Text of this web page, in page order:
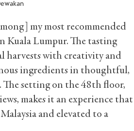
my most recommended
Kuala Lumpur. The tasting
harvests with creativity and
ingredients in thoughtful,
The setting on the 48th floor,
makes it an experience that
and elevated to a